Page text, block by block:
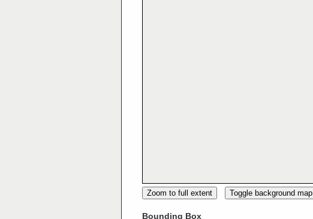
Zoom to full extent Toggle background map
Bounding Box